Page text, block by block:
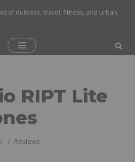
of outdoor, travel, fitness, and urban
RIPT Lite
Reviews